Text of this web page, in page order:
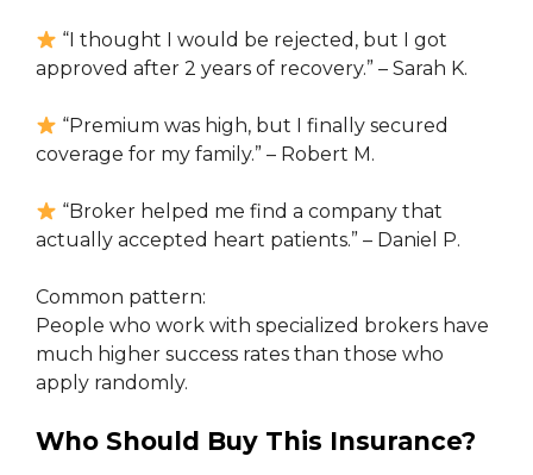
“I thought I would be rejected, but I got
approved after 2 years of recovery.” – Sarah K.
“Premium was high, but I finally secured
coverage for my family.” – Robert M.
“Broker helped me find a company that
actually accepted heart patients.” – Daniel P.
Common pattern:
People who work with specialized brokers have
much higher success rates than those who
apply randomly.
Who Should Buy This Insurance?